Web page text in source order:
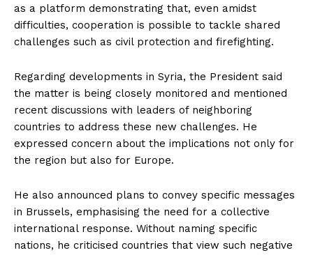
as a platform demonstrating that, even amidst
difficulties, cooperation is possible to tackle shared
challenges such as civil protection and firefighting.
Regarding developments in Syria, the President said
the matter is being closely monitored and mentioned
recent discussions with leaders of neighboring
countries to address these new challenges. He
expressed concern about the implications not only for
the region but also for Europe.
He also announced plans to convey specific messages
in Brussels, emphasising the need for a collective
international response. Without naming specific
nations, he criticised countries that view such negative